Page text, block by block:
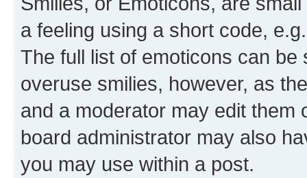
a feeling using a short code,
The full list of emoticons can
overuse smilies, however, as
and a moderator may edit them
board administrator may also
you may use within a post.